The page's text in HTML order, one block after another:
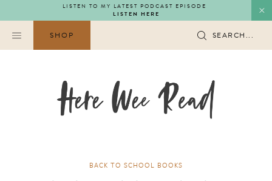
to
content
LISTEN TO MY LATEST PODCAST EPISODE
LISTEN HERE
SHOP SEARCH...
BACK TO SCHOOL BOOKS